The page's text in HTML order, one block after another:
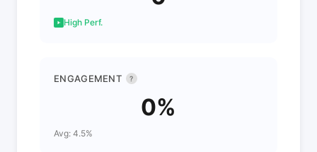
High Perf.
ENGAGEMENT ?
0%
Avg: 4.5%